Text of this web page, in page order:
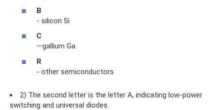
B
- silicon Si
C
—gallium Ga
R
- other semiconductors
2) The second letter is the letter A, indicating low-power
switching and universal diodes.